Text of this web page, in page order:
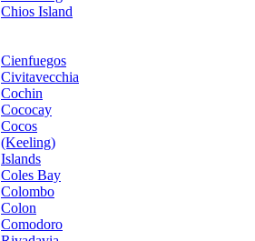
Chios Island
Cienfuegos
Civitavecchia
Cochin
Cococay
Cocos
(Keeling)
Islands
Coles Bay
Colombo
Colon
Comodoro